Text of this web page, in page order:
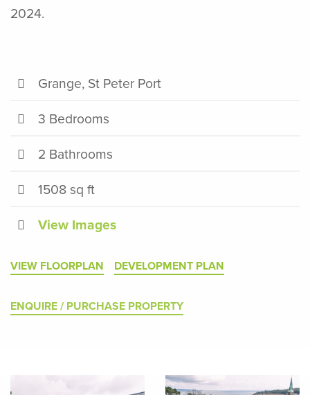
2024.
Grange, St Peter Port
3 Bedrooms
2 Bathrooms
1508 sq ft
View Images
VIEW FLOORPLAN DEVELOPMENT PLAN
ENQUIRE / PURCHASE PROPERTY